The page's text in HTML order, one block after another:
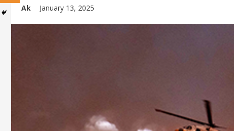
Ak January 13, 2025